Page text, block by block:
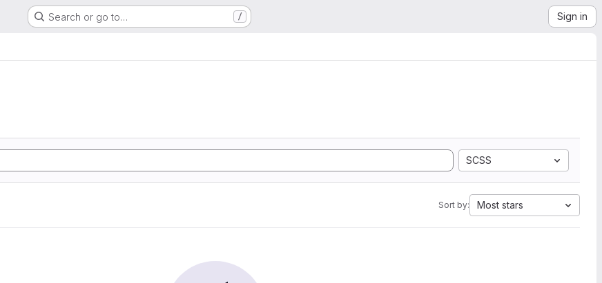
Search or go to… / Sign in
SCSS
Sort by: Most stars